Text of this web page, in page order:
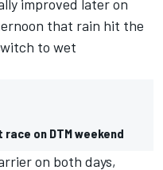
improved later on
that rain hit the
to wet
on DTM weekend
on both days,